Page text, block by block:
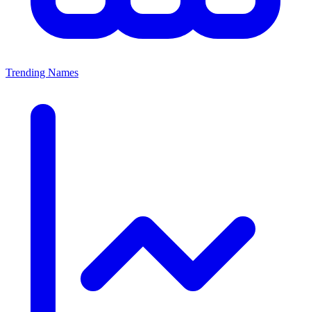
Trending Names